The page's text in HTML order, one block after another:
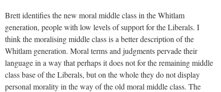
Brett identifies the new moral middle class in the Whitlam
generation, people with low levels of support for the Liberals. I
think the moralising middle class is a better description of the
Whitlam generation. Moral terms and judgments pervade their
language in a way that perhaps it does not for the remaining middle
class base of the Liberals, but on the whole they do not display
personal morality in the way of the old moral middle class. The